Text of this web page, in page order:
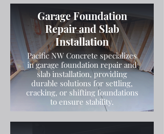
Garage Foundation
Repair and Slab
Installation
Pacific NW Concrete specializes
in garage foundation repair and
slab installation, providing
durable solutions for settling,
cracking, or shifting foundations
to ensure stability.